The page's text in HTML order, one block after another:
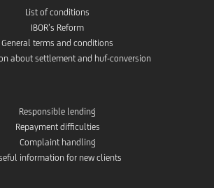
List of conditions
IBOR’s Reform
General terms and conditions
about settlement and huf-conversion
Responsible lending
Repayment difficulties
Complaint handling
information for new clients